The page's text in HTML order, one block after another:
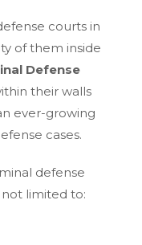
courts in
of them inside
Defense
their walls
ever-growing
cases.
defense
limited to: